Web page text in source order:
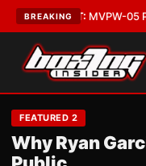
BREAKING
LATEST:MVPW-05
FEATURED 2
Why Ryan